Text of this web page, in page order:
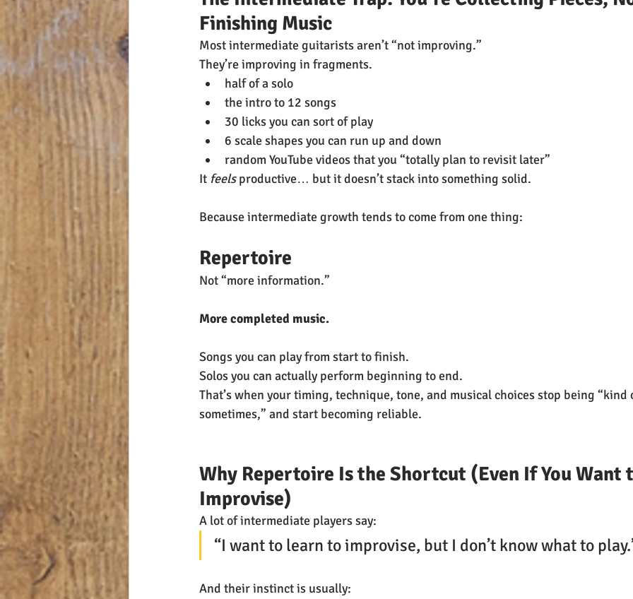
Finishing Music
Most intermediate guitarists aren’t “not improving.”
They’re improving in fragments.
half of a solo
the intro to 12 songs
30 licks you can sort of play
6 scale shapes you can run up and down
random YouTube videos that you “totally plan to revisit later”
It feels productive… but it doesn’t stack into something solid.
Because intermediate growth tends to come from one thing:
Repertoire
Not “more information.”
More completed music.
Songs you can play from start to finish.
Solos you can actually perform beginning to end.
That’s when your timing, technique, tone, and musical choices stop being
sometimes,” and start becoming reliable.
Why Repertoire Is the Shortcut (Even If You Want
Improvise)
A lot of intermediate players say:
“I want to learn to improvise, but I don’t know what to
And their instinct is usually: